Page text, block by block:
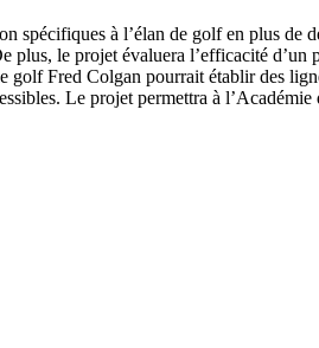
spécifiques à l’élan de golf en plus
le projet évaluera l’efficacité d’un
golf Fred Colgan pourrait établir des
Le projet permettra à